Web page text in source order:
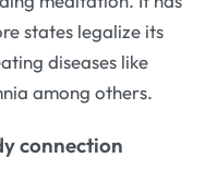
states legalize its
diseases like
among others.
connection